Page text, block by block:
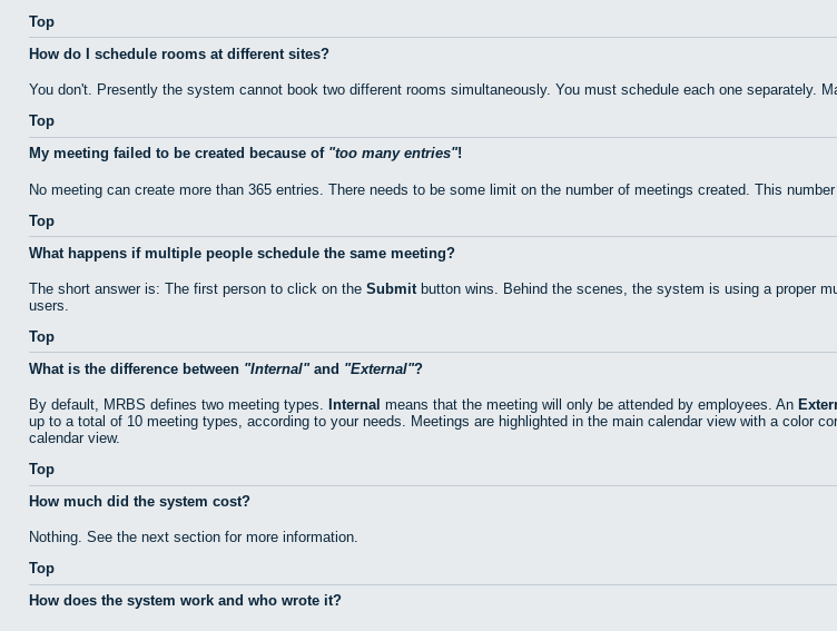
Top
How do I schedule rooms at different sites?
You don't. Presently the system cannot book two different rooms simultaneously. You must schedule each one separately.
Top
My meeting failed to be created because of too many entries !
No meeting can create more than 365 entries. There needs to be some limit on the number of meetings created. This
Top
What happens if multiple people schedule the same meeting?
The short answer is: The first person to click on the Submit button wins. Behind the scenes, the system is using a proper
users.
Top
What is the difference between
Internal and External ?
By default, MRBS defines two meeting types. Internal means that the meeting will only be attended by employees. An
up to a total of 10 meeting types, according to your needs. Meetings are highlighted in the main calendar view with a color
calendar view.
Top
How much did the system cost?
Nothing. See the next section for more information.
Top
How does the system work and who wrote it?